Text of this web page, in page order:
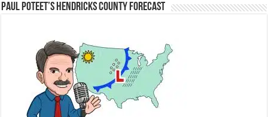
Paul Poteet’s Hendricks County Forecast